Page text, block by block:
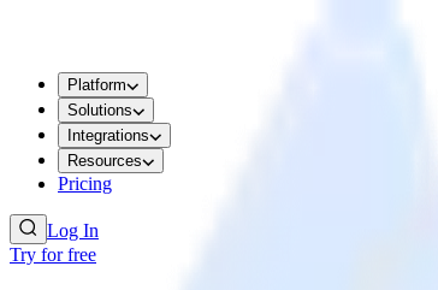
Platform
Solutions
Integrations
Resources
Pricing
Log In
Try for free